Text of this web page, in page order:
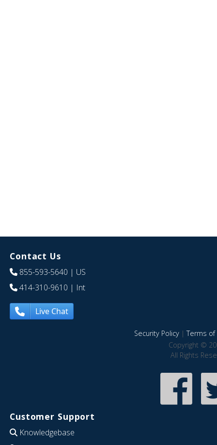
Contact Us
855-593-5640 | US
414-310-9610 | Int
Live Chat
Security Policy|Terms of
Copyright ©
All Rights
Customer Support
Knowledgebase